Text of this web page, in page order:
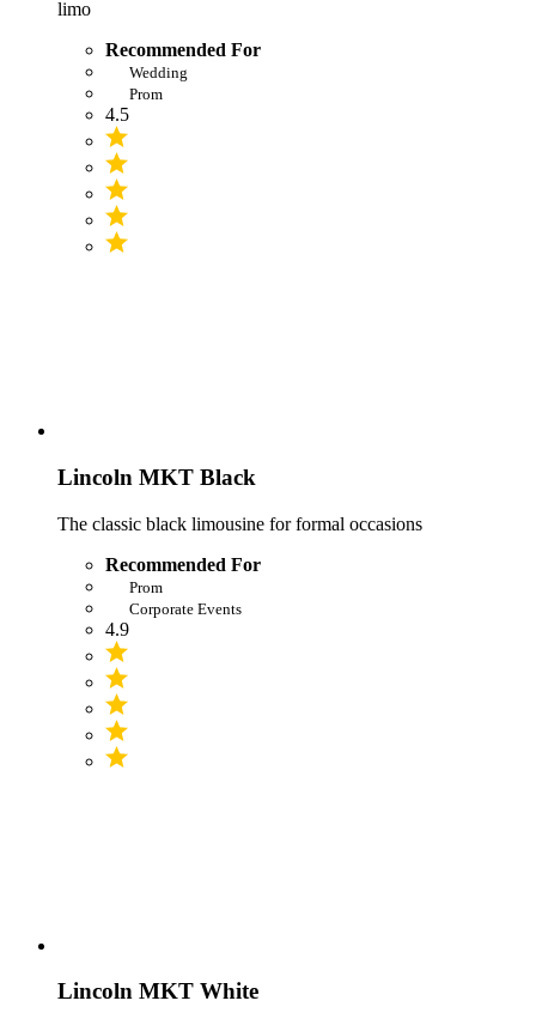
limo
Recommended For
Wedding
Prom
4.5
Lincoln MKT Black
The classic black limousine for formal occasions
Recommended For
Prom
Corporate Events
4.9
Lincoln MKT White